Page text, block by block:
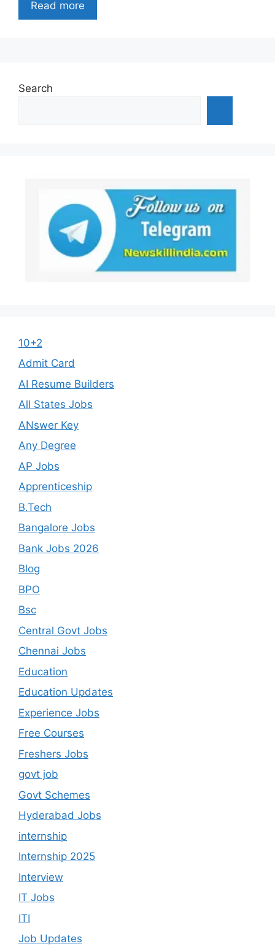
Read more
Search
10+2
Admit Card
AI Resume Builders
All States Jobs
ANswer Key
Any Degree
AP Jobs
Apprenticeship
B.Tech
Bangalore Jobs
Bank Jobs 2026
Blog
BPO
Bsc
Central Govt Jobs
Chennai Jobs
Education
Education Updates
Experience Jobs
Free Courses
Freshers Jobs
govt job
Govt Schemes
Hyderabad Jobs
internship
Internship 2025
Interview
IT Jobs
ITI
Job Updates